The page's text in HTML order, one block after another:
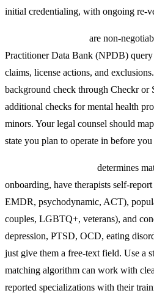
initial credentialing, with ongoing re-
are non-
Practitioner Data Bank (NPDB)
claims, license actions, and
background check through Checkr or
additional checks for mental health
minors. Your legal counsel should
state you plan to operate in before
determines
onboarding, have therapists self-
EMDR, psychodynamic, ACT),
couples, LGBTQ+, veterans), and
depression, PTSD, OCD, eating
just give them a free-text field. Use a
matching algorithm can work with
reported specializations with their